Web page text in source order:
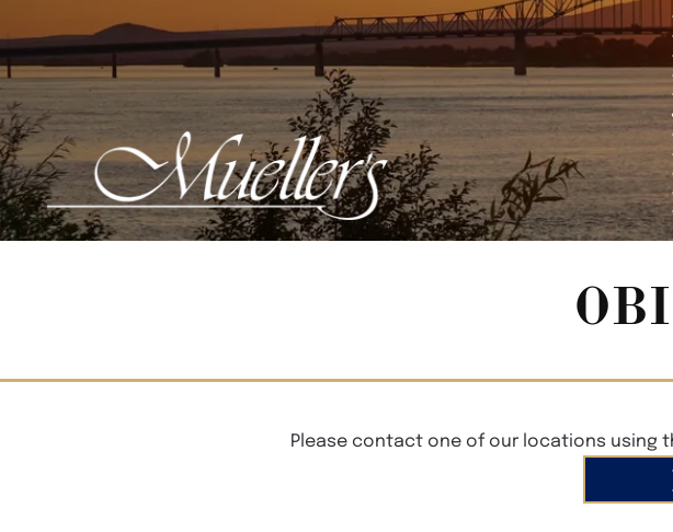
Please contact one of our locations using